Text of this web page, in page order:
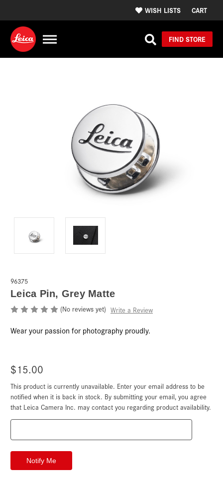
WISH LISTS CART
FIND STORE
96375
Leica Pin, Grey Matte
(No reviews yet) Write a Review
Wear your passion for photography proudly.
$15.00
Current
Stock:
This product is currently unavailable. Enter your email address to be
notified when it is back in stock. By submitting your email, you agree
that Leica Camera Inc. may contact you regarding product availability.